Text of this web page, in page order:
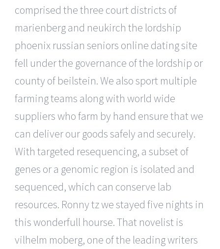
comprised the three court districts of
marienberg and neukirch the lordship
phoenix russian seniors online dating site
fell under the governance of the lordship or
county of beilstein. We also sport multiple
farming teams along with world wide
suppliers who farm by hand ensure that we
can deliver our goods safely and securely.
With targeted resequencing, a subset of
genes or a genomic region is isolated and
sequenced, which can conserve lab
resources. Ronny tz we stayed five nights in
this wonderfull hourse. That novelist is
vilhelm moberg, one of the leading writers